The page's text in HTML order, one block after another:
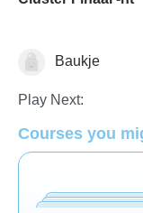
Just for fun
Baukje
Play Next:
Courses you